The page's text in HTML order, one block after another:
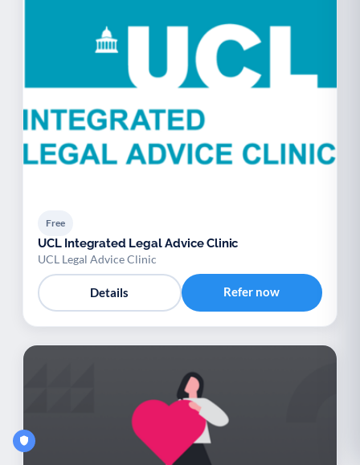
Free
UCL Integrated Legal Advice Clinic
UCL Legal Advice Clinic
Details Refer now